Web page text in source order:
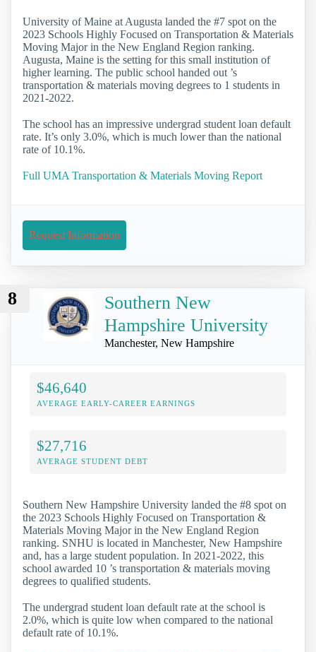
University of Maine at Augusta landed the #7 spot on the
2023 Schools Highly Focused on Transportation & Materials
Moving Major in the New England Region ranking.
Augusta, Maine is the setting for this small institution of
higher learning. The public school handed out ’s
transportation & materials moving degrees to 1 students in
2021-2022.
The school has an impressive undergrad student loan default
rate. It’s only 3.0%, which is much lower than the national
rate of 10.1%.
Full UMA Transportation & Materials Moving Report
Request Information
8
Southern New
Hampshire University
Manchester, New Hampshire
$46,640
AVERAGE EARLY-CAREER EARNINGS
$27,716
AVERAGE STUDENT DEBT
Southern New Hampshire University landed the #8 spot on
the 2023 Schools Highly Focused on Transportation &
Materials Moving Major in the New England Region
ranking. SNHU is located in Manchester, New Hampshire
and, has a large student population. In 2021-2022, this
school awarded 10 ’s transportation & materials moving
degrees to qualified students.
The undergrad student loan default rate at the school is
2.0%, which is quite low when compared to the national
default rate of 10.1%.